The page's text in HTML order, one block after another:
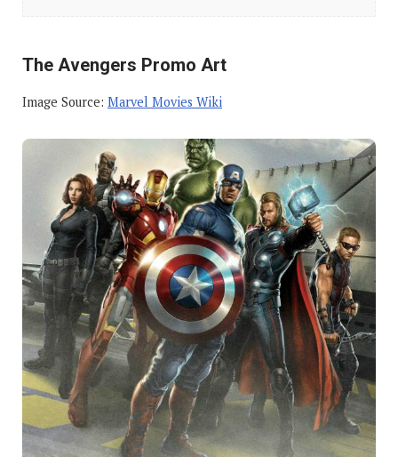
The Avengers Promo Art
Image Source: Marvel Movies Wiki